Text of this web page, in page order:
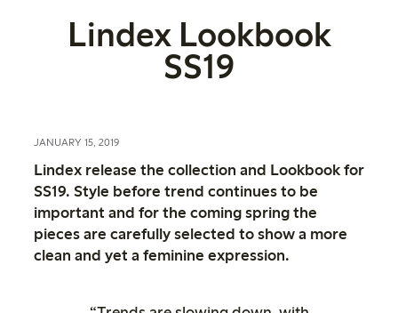
Lindex Lookbook
SS19
JANUARY 15, 2019
Lindex release the collection and Lookbook for
SS19. Style before trend continues to be
important and for the coming spring the
pieces are carefully selected to show a more
clean and yet a feminine expression.